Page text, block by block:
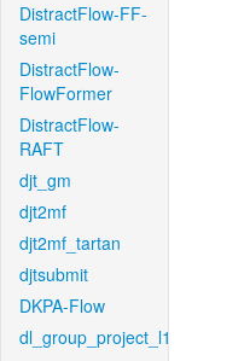
DistractFlow-FF-
semi
DistractFlow-
FlowFormer
DistractFlow-
RAFT
djt_gm
djt2mf
djt2mf_tartan
djtsubmit
DKPA-Flow
dl_group_project_l1